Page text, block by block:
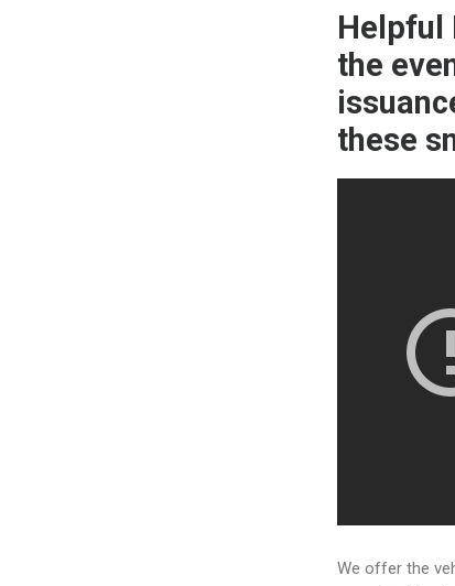
Helpful
the
these
We offer the